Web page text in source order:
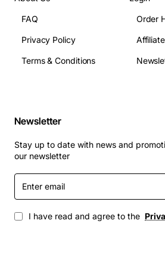
One 2320 All-In-One
Upgrading cooling
applications
settings
Choose the Dell 3WY43 CPU Fan
investment, reduce overheating
All-In-One computer running
FAQ
Privacy Policy
Terms & Conditions
Order
Newsletter
Stay up to date with news and
our newsletter
Enter
email
I have read and agree to the